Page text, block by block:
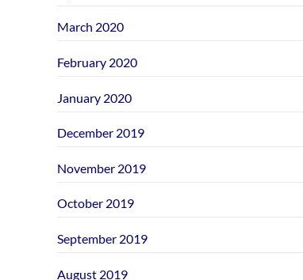
March 2020
February 2020
January 2020
December 2019
November 2019
October 2019
September 2019
August 2019